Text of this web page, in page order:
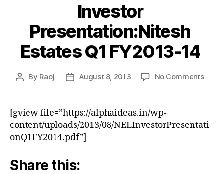
Investor
Presentation:Nitesh
Estates Q1 FY2013-14
Post
By Raoji
PostAugust 8, 2013 No Commentson
Q1
[gview file=”https://alphaideas.in/wp-
content/uploads/2013/08/NELInvestorPresentati
onQ1FY2014.pdf”]
Share this: